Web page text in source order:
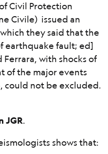
Civil Protection
Civile) issued an
they said that the
earthquake fault; ed]
with shocks of
of the major events
could not be excluded.
JGR.
shows that: